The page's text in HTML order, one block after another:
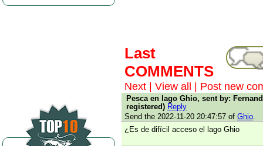
Last
COMMENTS
Next View all Post new
Pesca en lago Ghio, sent by:
registered) Reply
Send the 2022-11-20 20:47:57 of Ghio.
¿Es de difícil acceso el lago Ghio